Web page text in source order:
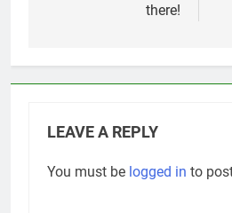
there!
LEAVE A REPLY
You must be logged in to